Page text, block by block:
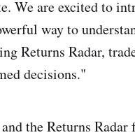
We are excited to
way to
Returns Radar,
decisions."
the Returns Radar